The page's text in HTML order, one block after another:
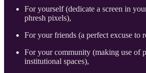
For yourself (dedicate a screen in
phresh pixels),
For your friends (a perfect excuse to
For your community (making use of
institutional spaces),